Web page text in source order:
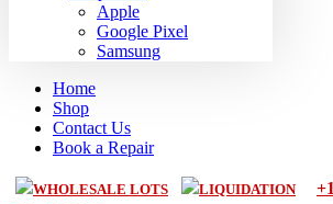
Apple
Google Pixel
Samsung
Home
Shop
Contact Us
Book a Repair
WHOLESALE LOTS LIQUIDATION